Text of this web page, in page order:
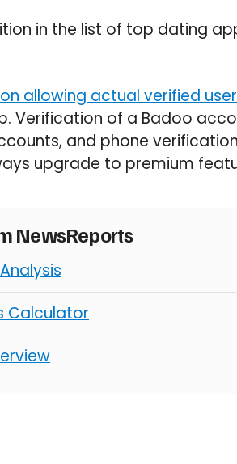
in the list of top dating
allowing actual verified
Verification of a Badoo
and phone
upgrade to premium
NewsReports
Calculator